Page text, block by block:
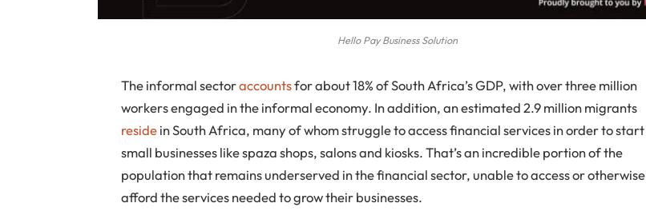
Hello Pay Business Solution
Theinformal sectoraccountsfor about 18% of South Africa’s GDP, with over three million
workers engaged in the informal economy. In addition, an estimated 2.9 million migrants
residein South Africa, many of whom struggle to access financial services in order to start
small businesses like spaza shops, salons and kiosks. That’s an incredible portion of the
population that remains underserved in the financial sector, unable to access or otherwise
afford the services needed to grow their businesses.